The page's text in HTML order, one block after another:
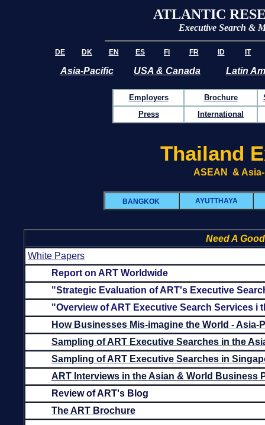
ATLANTIC
Executive Search &
DE DK EN ES FI FR ID IT
Asia-Pacific USA & Canada Latin
Employers Brochure
Press
International
Thailand
ASEAN &
BANGKOK AYUTTHAYA
Need A
White Papers
Report on ART Worldwide
"Strategic Evaluation of ART's Executive
"Overview of ART Executive Search Services i
How Businesses Mis-imagine the World - Asia-
Sampling of ART Executive Searches in the
Sampling of ART Executive Searches in
ART Interviews in the Asian & World Business
Review of ART's Blog
The ART Brochure